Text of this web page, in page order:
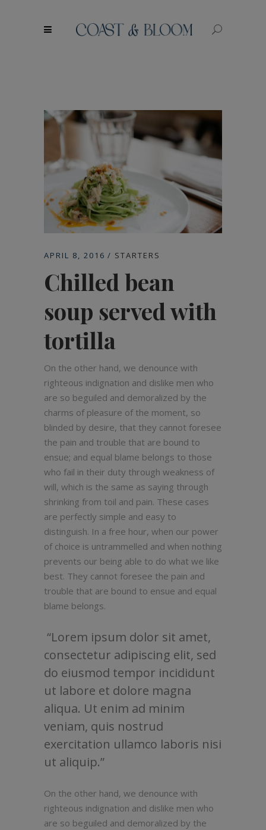
APRIL 8, 2016 STARTERS
Chilled bean
soup served with
tortilla
On the other hand, we denounce with
righteous indignation and dislike men who
are so beguiled and demoralized by the
charms of pleasure of the moment, so
blinded by desire, that they cannot foresee
the pain and trouble that are bound to
ensue; and equal blame belongs to those
who fail in their duty through weakness of
will, which is the same as saying through
shrinking from toil and pain. These cases
are perfectly simple and easy to
distinguish. In a free hour, when our power
of choice is untrammelled and when nothing
prevents our being able to do what we like
best. They cannot foresee the pain and
trouble that are bound to ensue and equal
blame belongs.
Lorem ipsum dolor sit amet,
consectetur adipiscing elit, sed
do eiusmod tempor incididunt
ut labore et dolore magna
aliqua. Ut enim ad minim
veniam, quis nostrud
exercitation ullamco laboris nisi
ut aliquip.
On the other hand, we denounce with
righteous indignation and dislike men who
are so beguiled and demoralized by the